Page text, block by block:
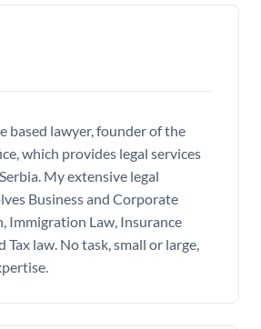
based lawyer, founder of the
which provides legal services
My extensive legal
Business and Corporate
Immigration Law, Insurance
Tax law. No task, small or large,